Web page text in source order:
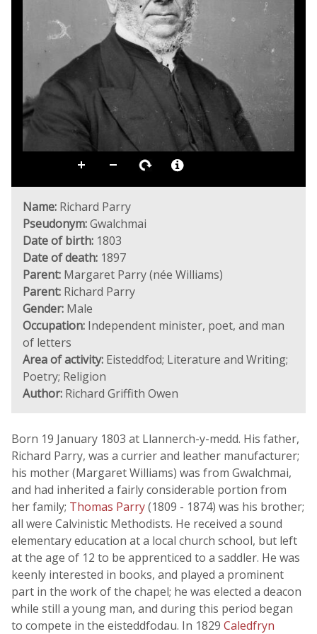
Name: Richard Parry
Pseudonym:Gwalchmai
Date of birth: 1803
Date of death: 1897
Parent: Margaret Parry (née Williams)
Parent: Richard Parry
Gender: Male
Occupation: Independent minister, poet, and man
of letters
Area of activity: Eisteddfod; Literature and Writing;
Poetry; Religion
Author: Richard Griffith Owen
Born 19 January 1803 at Llannerch-y-medd. His father,
Richard Parry, was a currier and leather manufacturer;
his mother (Margaret Williams) was from Gwalchmai,
and had inherited a fairly considerable portion from
her family; Thomas Parry(1809 - 1874) was his brother;
all were Calvinistic Methodists. He received a sound
elementary education at a local church school, but left
at the age of 12 to be apprenticed to a saddler. He was
keenly interested in books, and played a prominent
part in the work of the chapel; he was elected a deacon
while still a young man, and during this period began
to compete in the eisteddfodau. In 1829 Caledfryn